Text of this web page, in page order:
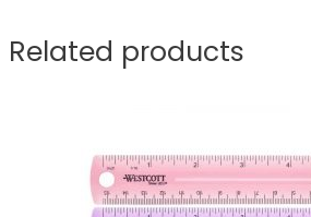
Related products